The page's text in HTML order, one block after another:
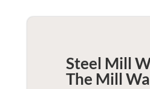
Steel Mill
The Mill